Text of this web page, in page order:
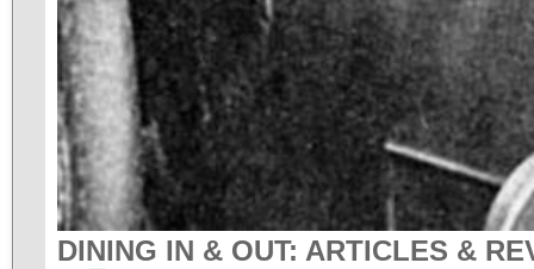
DINING IN & OUT: ARTICLES &